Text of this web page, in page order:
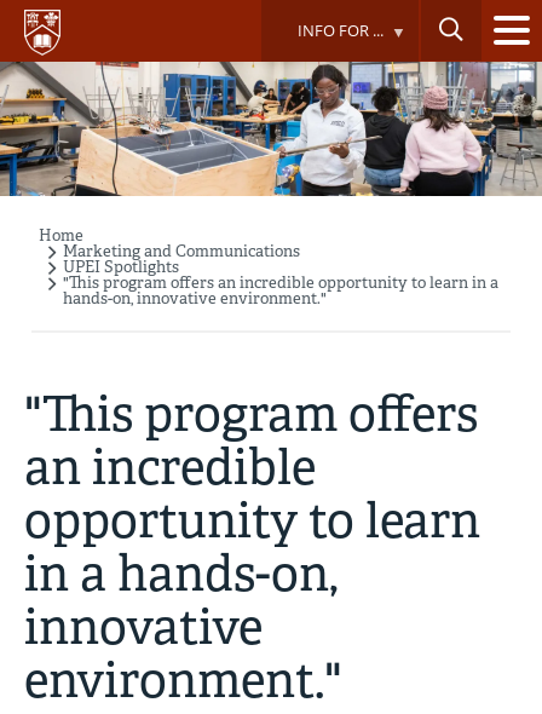
Skip
main
content
INFO FOR ...
Breadcrumb
Home
Marketing and Communications
UPEI Spotlights
"This program offers an incredible opportunity to learn in a
hands-on, innovative environment."
"This program offers
an incredible
opportunity to learn
in a hands-on,
innovative
environment."